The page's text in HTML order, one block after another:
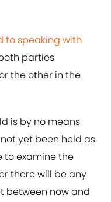
to speaking with
parties
the other in the
is by no means
yet been held as
to examine the
there will be any
between now and